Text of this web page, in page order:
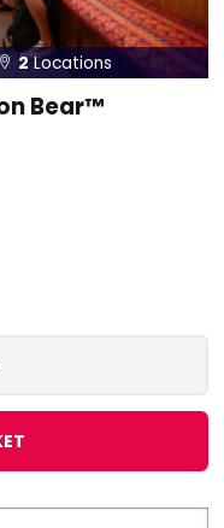
 2Locations
Bear™